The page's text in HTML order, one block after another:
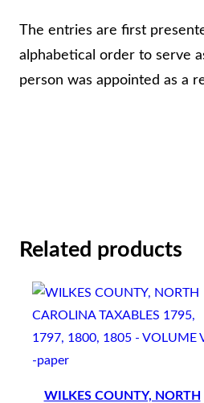
The entries are first
alphabetical order to serve
person was appointed as a
Related products
WILKES COUNTY, NORTH